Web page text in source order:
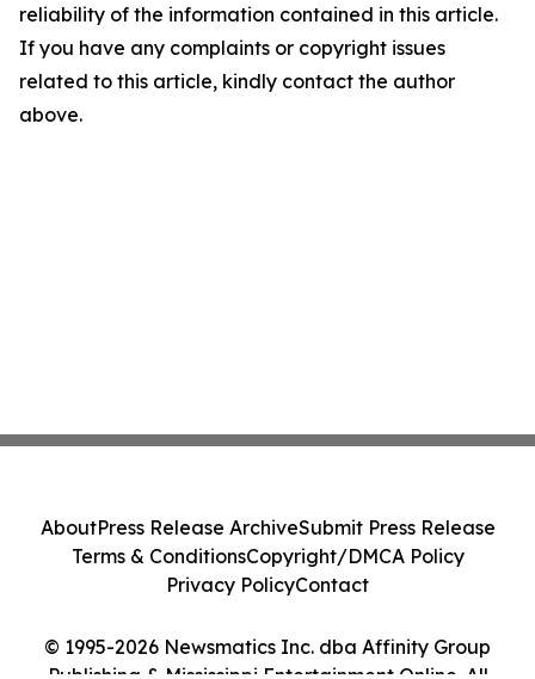
reliability of the information contained in this article.
If you have any complaints or copyright issues
related to this article, kindly contact the author
above.
© 1995-2026 Newsmatics Inc. dba Affinity Group
AboutPress Release ArchiveSubmit Press Release
Terms & ConditionsCopyright/DMCA Policy
Privacy PolicyContact